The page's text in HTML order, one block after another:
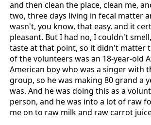
and then clean the place, clean me,
two, three days living in fecal matter
wasn't, you know, that easy, and it
pleasant. But I had no, I couldn't
taste at that point, so it didn't matter
of the volunteers was an 18-year-old
American boy who was a singer with
group, so he was making 80 grand a
was. And he was doing this as a
person, and he was into a lot of raw
me on to raw milk and raw carrot